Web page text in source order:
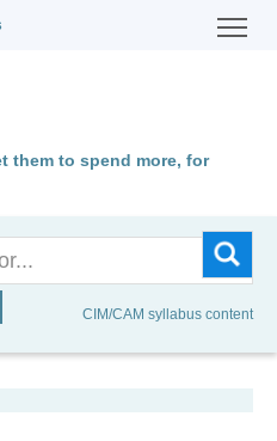
them to spend more, for
CIM/CAM syllabus content